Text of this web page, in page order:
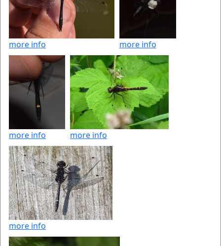
more info more info
more info more info
more info